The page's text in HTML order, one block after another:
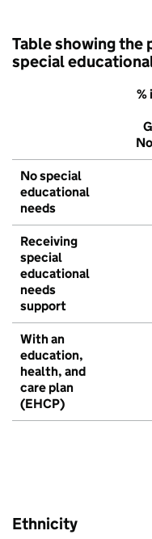
Table showing
special
%
No special
educational
needs
Receiving
special
educational
needs
support
With an
education,
health, and
care plan
(EHCP)
Ethnicity